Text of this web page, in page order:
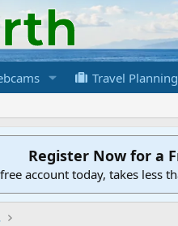
Travel Planning
Register Now for a
account today, takes less